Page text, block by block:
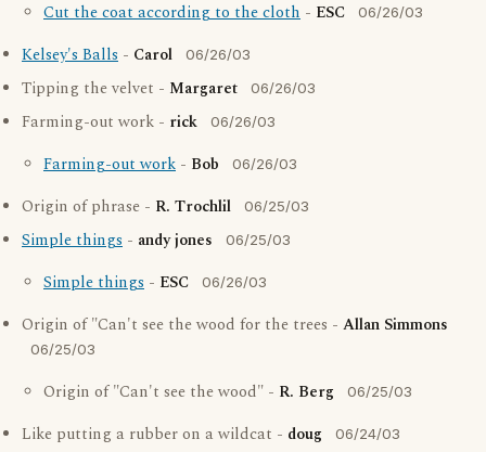
Cut the coat according to the cloth - ESC 06/26/03
Kelsey's Balls - Carol 06/26/03
Tipping the velvet - Margaret 06/26/03
Farming-out work - rick 06/26/03
Farming-out work - Bob 06/26/03
Origin of phrase - R. Trochlil 06/25/03
Simple things - andy jones 06/25/03
Simple things - ESC 06/26/03
Origin of "Can't see the wood for the trees - Allan Simmons
06/25/03
Origin of "Can't see the wood" - R. Berg 06/25/03
Like putting a rubber on a wildcat - doug 06/24/03